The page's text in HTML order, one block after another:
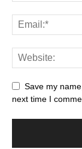
Save my
next time I